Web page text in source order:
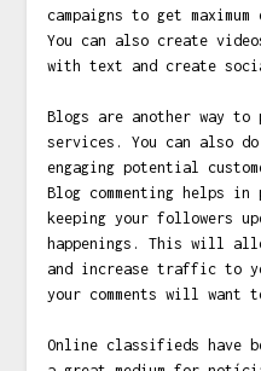
campaigns to get
You can also create
with text and create
Blogs are another way to
services. You can also
engaging potential
Blog commenting helps in
keeping your followers
happenings. This will
and increase traffic to
your comments will want
Online classifieds have